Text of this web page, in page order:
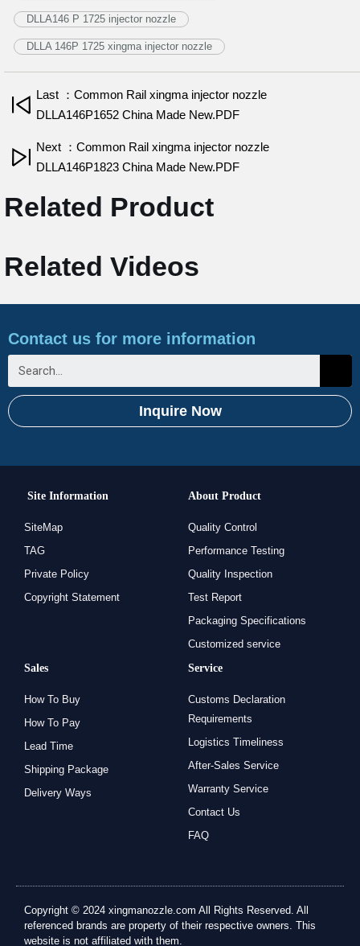
DLLA146 P 1725 injector nozzle
DLLA 146P 1725 xingma injector nozzle
Last ：Common Rail xingma injector nozzle
DLLA146P1652 China Made New.PDF
Next ：Common Rail xingma injector nozzle
DLLA146P1823 China Made New.PDF
Related Product
Related Videos
Contact us for more information
Inquire Now
Site Information
SiteMap
TAG
Private Policy
Copyright Statement
About Product
Quality Control
Performance Testing
Quality Inspection
Test Report
Packaging Specifications
Customized service
Sales
How To Buy
How To Pay
Lead Time
Shipping Package
Delivery Ways
Service
Customs Declaration
Requirements
Logistics Timeliness
After-Sales Service
Warranty Service
Contact Us
FAQ
Copyright © 2024 xingmanozzle.com All Rights Reserved. All
referenced brands are property of their respective owners. This
website is not affiliated with them.